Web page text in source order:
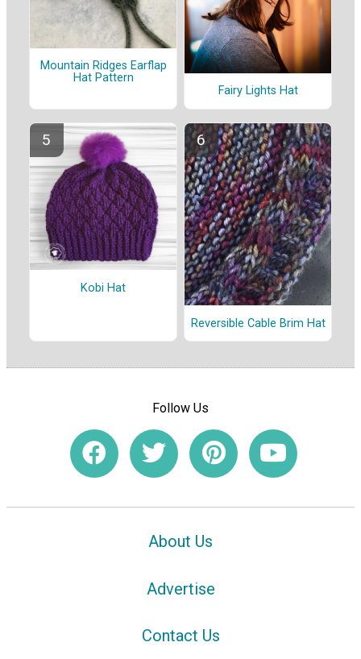
Mountain Ridges Earflap
Hat Pattern
Fairy Lights Hat
Kobi Hat
Reversible Cable Brim Hat
Follow Us
About Us
Advertise
Contact Us